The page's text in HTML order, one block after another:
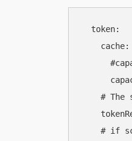
  token:
    cache:
# The
# if